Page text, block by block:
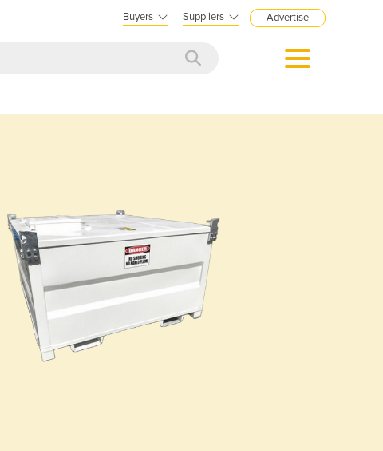
Buyers Suppliers Advertise